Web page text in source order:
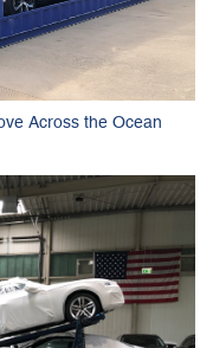
Across the Ocean